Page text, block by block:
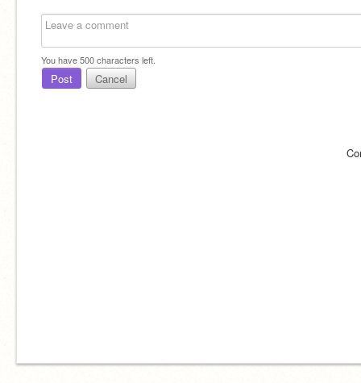
You have500characters left.
Post Cancel